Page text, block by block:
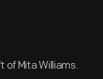
of Mita Williams.